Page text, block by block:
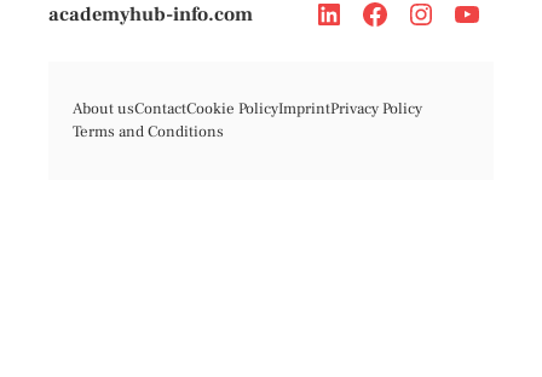
academyhub-info.com
About usContactCookie PolicyImprintPrivacy Policy
Terms and Conditions